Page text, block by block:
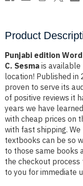
Product
Punjabi edition
C. Sesma is available
location! Published
proven to serve its
of positive reviews it
years we have
with cheap prices on
with fast shipping.
textbooks can be so
to those same books
the checkout
to you for immediate